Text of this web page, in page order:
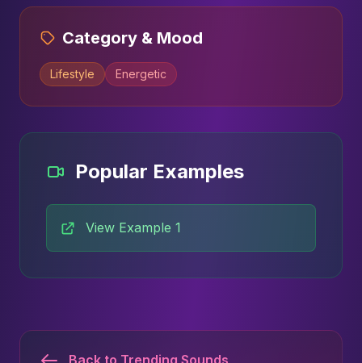
Category & Mood
Lifestyle Energetic
Popular Examples
View Example 1
Back to Trending Sounds